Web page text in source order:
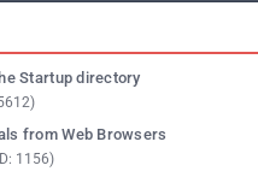
Startup directory
from Web Browsers
1156)